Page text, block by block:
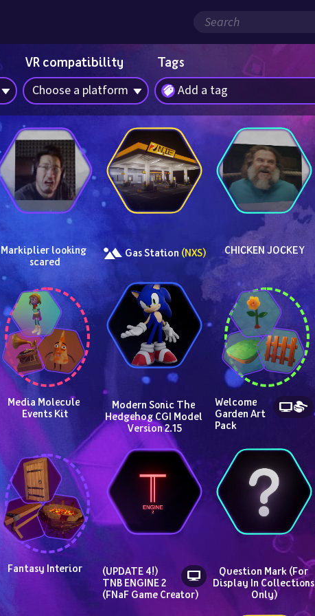
VR compatibility
Choose a platform
Tags
Add a tag
Markiplier looking
scared
Gas Station (NXS) CHICKEN JOCKEY
Media Molecule
Events Kit
Modern Sonic The
Hedgehog CGI Model
Version 2.15
Welcome
Garden Art
Pack
Fantasy Interior
(UPDATE 4!)
TNB ENGINE 2
(FNaF Game Creator)
Question Mark (For
Display In Collections
Only)